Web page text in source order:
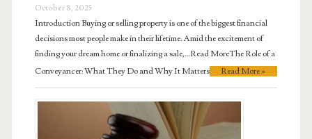
October 8, 2025
Introduction Buying or selling property is one of the biggest financial
decisions most people make in their lifetime. Amid the excitement of
finding your dream home or finalizing a sale,…Read MoreThe Role of a
Conveyancer: What They Do and Why It Matters
Read More »